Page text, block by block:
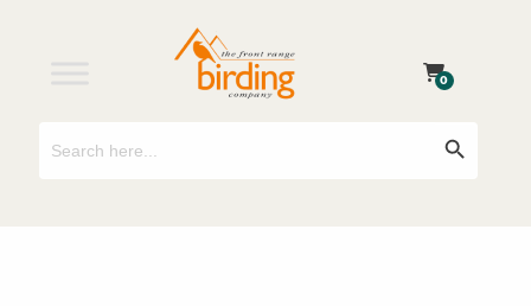
0